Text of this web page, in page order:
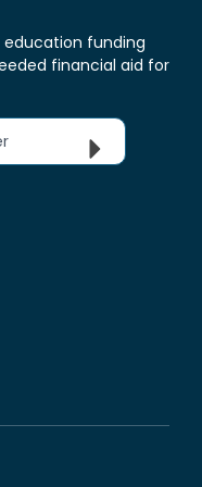
funding
financial aid for